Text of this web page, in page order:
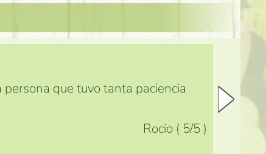
que tuvo tanta paciencia
Rocio ( 5/5 )